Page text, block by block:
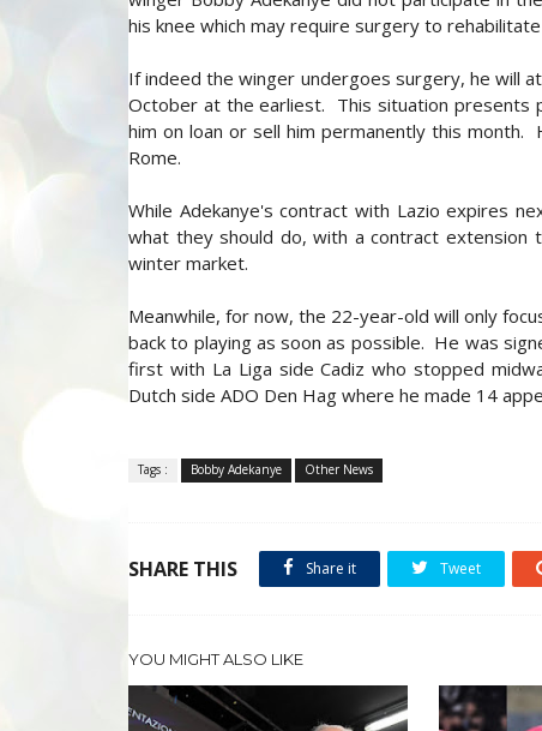
his knee which may require surgery to
If indeed the winger undergoes surgery, he will
October at the earliest. This situation presents
him on loan or sell him permanently this
Rome.
While Adekanye's contract with Lazio expires
what they should do, with a contract extension
winter market.
Meanwhile, for now, the 22-year-old will only
back to playing as soon as possible. He was
first with La Liga side Cadiz who stopped
Dutch side ADO Den Hag where he made 14
Tags : Bobby Adekanye Other News
SHARE THIS Share it Tweet
YOU MIGHT ALSO LIKE